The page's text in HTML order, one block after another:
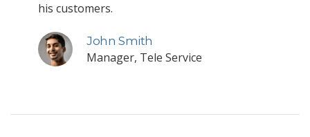
his customers.
John Smith
Manager, Tele Service